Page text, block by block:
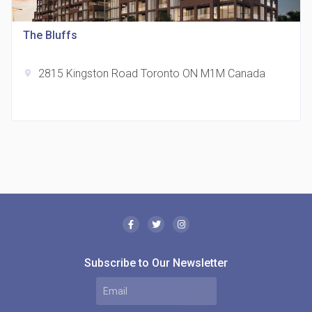
321 Davenport Rd
Canada
The Bluffs
location_on 2815 Kingston Road Toronto ON M1M Canada
Subscribe to Our Newsletter